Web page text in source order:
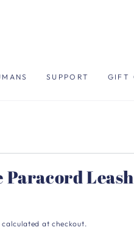
SUPPORT GIFT
calculated at checkout.